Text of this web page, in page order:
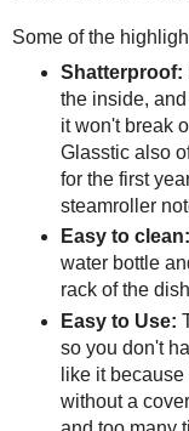
Some of the
Shatterproof:
the inside,
it won't break
Glasstic also
for the first
steamroller
Easy to clean:
water bottle
rack of the
Easy to Use:
so you don't
like it
without a